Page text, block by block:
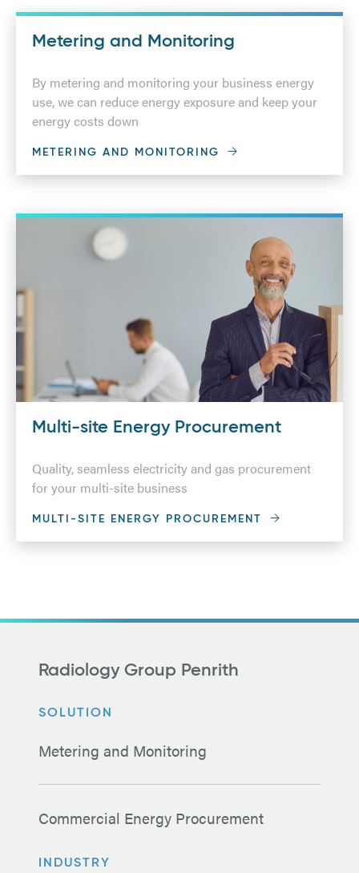
Radiology Group Penrith
SOLUTION
Metering and Monitoring
Commercial Energy Procurement
INDUSTRY
Metering and Monitoring
By metering and monitoring your business energy
use, we can reduce energy exposure and keep your
energy costs down
METERING AND MONITORING
Multi-site Energy Procurement
Quality, seamless electricity and gas procurement
for your multi-site business
MULTI-SITE ENERGY PROCUREMENT